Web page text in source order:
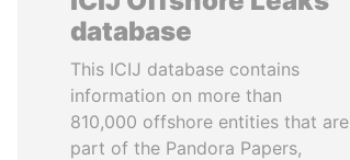
database
This ICIJ database contains
information on more than
810,000 offshore entities that are
part of the Pandora Papers,